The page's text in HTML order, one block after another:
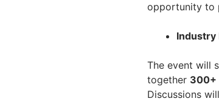
opportunity to
Industry
The event will
together 300+
Discussions